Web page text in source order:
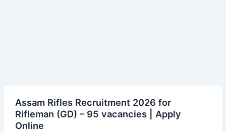
Assam Rifles Recruitment 2026 for
Rifleman (GD) – 95 vacancies | Apply
Online
Rifles
Recruitment
2026